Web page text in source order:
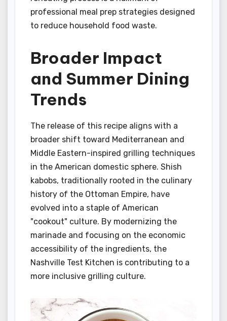
professional meal prep strategies designed
to reduce household food waste.
Broader Impact
and Summer Dining
Trends
The release of this recipe aligns with a
broader shift toward Mediterranean and
Middle Eastern-inspired grilling techniques
in the American domestic sphere. Shish
kabobs, traditionally rooted in the culinary
history of the Ottoman Empire, have
evolved into a staple of American
"cookout" culture. By modernizing the
marinade and focusing on the economic
accessibility of the ingredients, the
Nashville Test Kitchen is contributing to a
more inclusive grilling culture.